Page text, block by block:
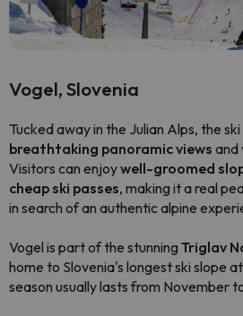
Vogel, Slovenia
Tucked away in the Julian Alps, the
breathtaking panoramic views and
Visitors can enjoywell-groomed
cheap ski passes, making it a real
in search of an authentic alpine
Vogel is part of the stunning Triglav
home to Slovenia's longest ski slope
season usually lasts from November